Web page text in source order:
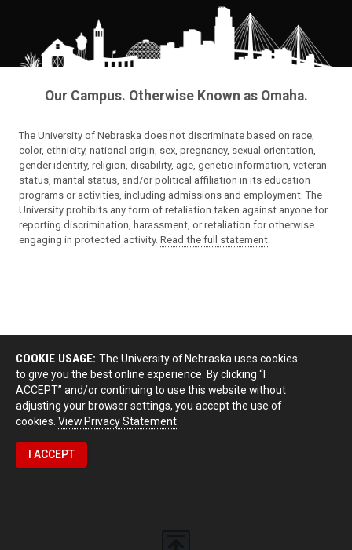
Our Campus. Otherwise Known as Omaha.
The University of Nebraska does not discriminate based on race,
color, ethnicity, national origin, sex, pregnancy, sexual orientation,
gender identity, religion, disability, age, genetic information, veteran
status, marital status, and/or political affiliation in its education
programs or activities, including admissions and employment. The
University prohibits any form of retaliation taken against anyone for
reporting discrimination, harassment, or retaliation for otherwise
engaging in protected activity. Read the full statement
COOKIE USAGE: The University of Nebraska uses cookies
to give you the best online experience. By clicking “I
ACCEPT” and/or continuing to use this website without
adjusting your browser settings, you accept the use of
cookies. View Privacy Statement
I ACCEPT